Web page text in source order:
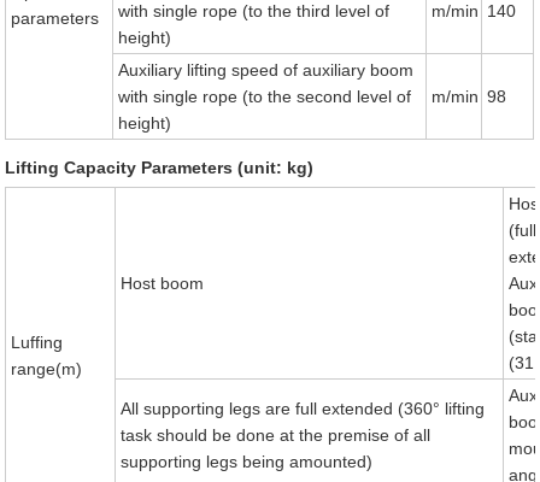
parameters
with single rope (to the third level of
height)
m/min 140
Auxiliary lifting speed of auxiliary boom
with single rope (to the second level of
height)
m/min 98
Lifting Capacity Parameters (unit: kg)
Luffing
range(m)
Host boom
(full
All supporting legs are full extended (360° lifting
task should be done at the premise of all
supporting legs being amounted)